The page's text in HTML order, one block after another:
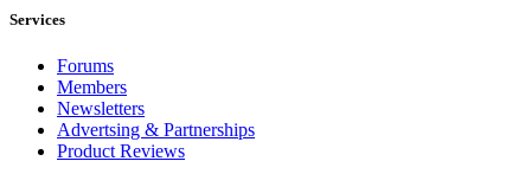
Services
Forums
Members
Newsletters
Advertsing & Partnerships
Product Reviews